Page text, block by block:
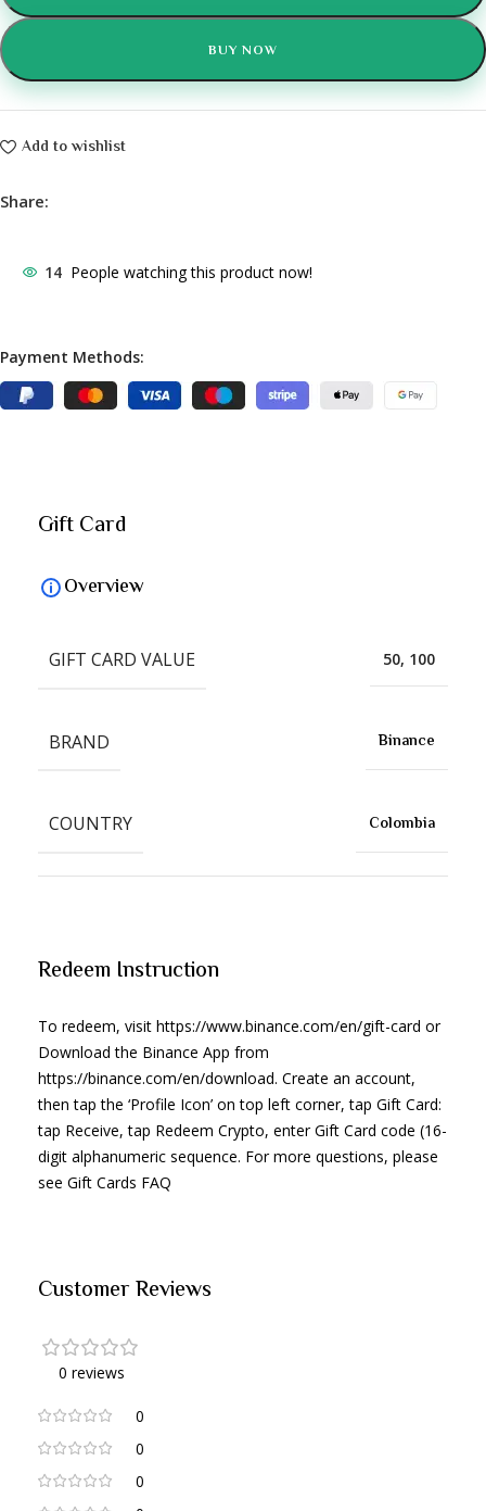
BUY NOW
Add to wishlist
Share:
14 People watching this product now!
Payment Methods:
Redeem Instruction
To redeem, visit https://www.binance.com/en/gift-card or
Download the Binance App from
https://binance.com/en/download. Create an account,
then tap the ‘Profile Icon’ on top left corner, tap Gift Card:
tap Receive, tap Redeem Crypto, enter Gift Card code (16-
digit alphanumeric sequence. For more questions, please
see Gift Cards FAQ
Gift Card
Overview
GIFT CARD VALUE 50, 100
BRAND Binance
COUNTRY Colombia
Customer Reviews
0 reviews
0
0
0